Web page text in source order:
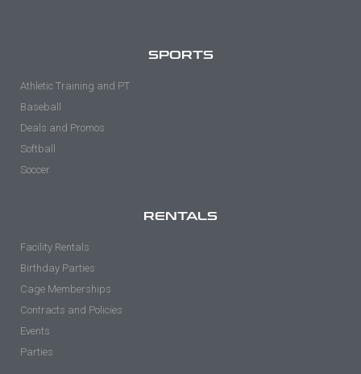
SPORTS
Athletic Training and PT
Baseball
Deals and Promos
Softball
Soccer
RENTALS
Facility Rentals
Birthday Parties
Cage Memberships
Contracts and Policies
Events
Parties